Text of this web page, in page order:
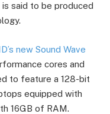
said to be produced
new Sound Wave
cores and
to feature a 128-bit
equipped with
16GB of RAM.